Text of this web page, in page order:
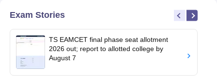
Exam Stories
TS EAMCET final phase seat allotment
2026 out; report to allotted college by
August 7